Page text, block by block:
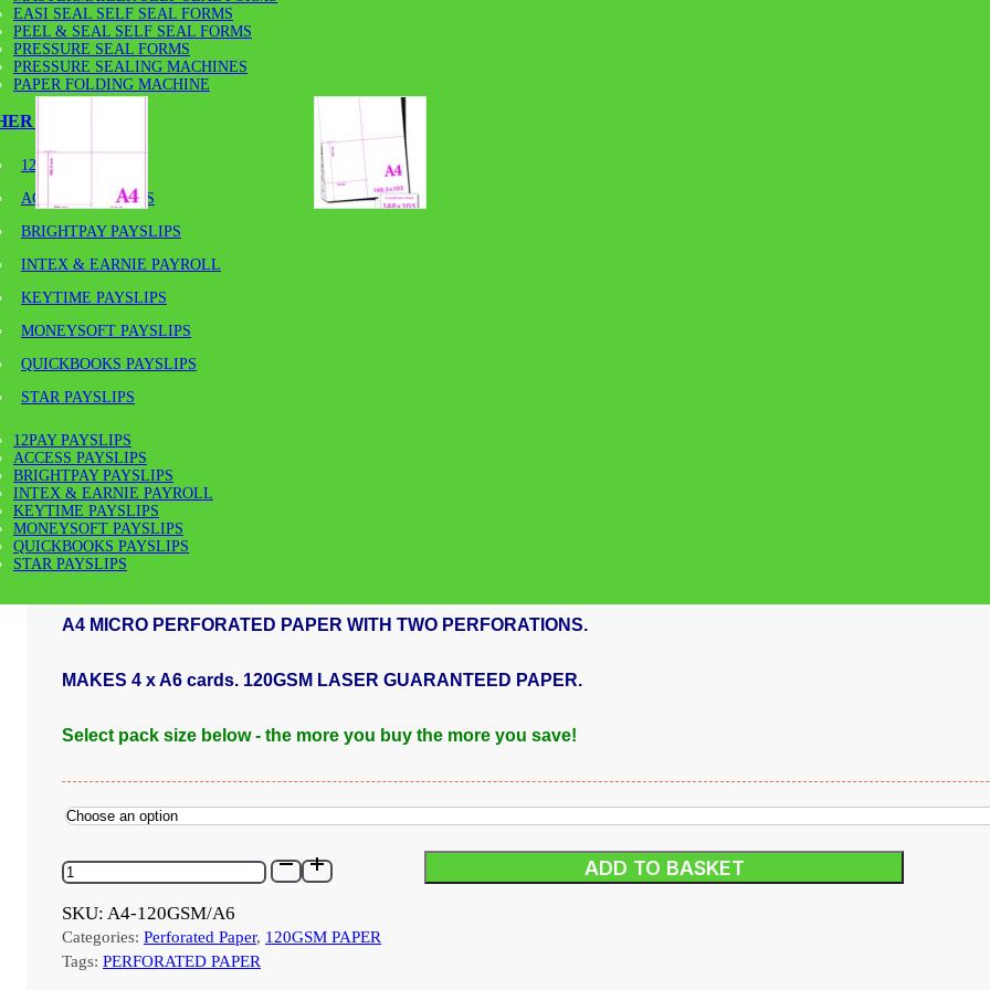
EASI SEAL SELF SEAL FORMS
PEEL & SEAL SELF SEAL FORMS
PRESSURE SEAL FORMS
PRESSURE SEALING MACHINES
PAPER FOLDING MACHINE
PAYSLIPS
12PAY PAYSLIPS
ACCESS PAYSLIPS
BRIGHTPAY PAYSLIPS
INTEX & EARNIE PAYROLL
KEYTIME PAYSLIPS
MONEYSOFT PAYSLIPS
QUICKBOOKS PAYSLIPS
STAR PAYSLIPS
12PAY PAYSLIPS
ACCESS PAYSLIPS
BRIGHTPAY PAYSLIPS
INTEX & EARNIE PAYROLL
KEYTIME PAYSLIPS
MONEYSOFT PAYSLIPS
QUICKBOOKS PAYSLIPS
STAR PAYSLIPS
A4-120GSM/A6 – 120GSM A4 MICRO PERFORATED PAPER (4
VARIOUS PACK SIZES
£32.00 – £960.00
through
A4 MICRO PERFORATED PAPER WITH TWO PERFORATIONS.
MAKES 4 x A6 cards. 120GSM LASER GUARANTEED PAPER.
Select pack size below - the more you buy the more you save!
A4-
120GSM/A6
120GSM
A4
MICRO
ADD TO BASKET
SKU: A4-120GSM/A6
Categories: Perforated Paper, 120GSM PAPER
Tags: PERFORATED PAPER